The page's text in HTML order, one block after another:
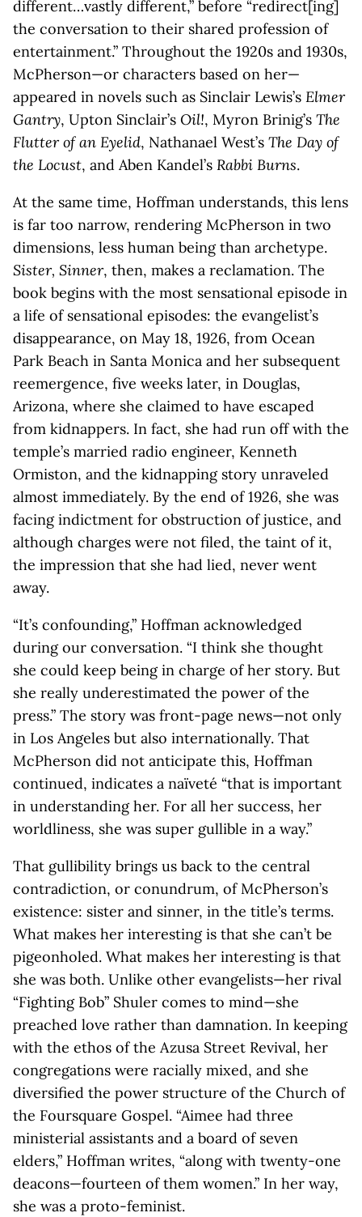
different…vastly different,” before “redirect[ing]
the conversation to their shared profession of
entertainment.” Throughout the 1920s and 1930s,
McPherson—or characters based on her—
appeared in novels such as Sinclair Lewis’s Elmer
Gantry, Upton Sinclair’s Oil!, Myron Brinig’s The
Flutter of an Eyelid, Nathanael West’s The Day of
the Locust, and Aben Kandel’s Rabbi Burns.
At the same time, Hoffman understands, this lens
is far too narrow, rendering McPherson in two
dimensions, less human being than archetype.
Sister, Sinner, then, makes a reclamation. The
book begins with the most sensational episode in
a life of sensational episodes: the evangelist’s
disappearance, on May 18, 1926, from Ocean
Park Beach in Santa Monica and her subsequent
reemergence, five weeks later, in Douglas,
Arizona, where she claimed to have escaped
from kidnappers. In fact, she had run off with the
temple’s married radio engineer, Kenneth
Ormiston, and the kidnapping story unraveled
almost immediately. By the end of 1926, she was
facing indictment for obstruction of justice, and
although charges were not filed, the taint of it,
the impression that she had lied, never went
away.
“It’s confounding,” Hoffman acknowledged
during our conversation. “I think she thought
she could keep being in charge of her story. But
she really underestimated the power of the
press.” The story was front-page news—not only
in Los Angeles but also internationally. That
McPherson did not anticipate this, Hoffman
continued, indicates a naïveté “that is important
in understanding her. For all her success, her
worldliness, she was super gullible in a way.”
That gullibility brings us back to the central
contradiction, or conundrum, of McPherson’s
existence: sister and sinner, in the title’s terms.
What makes her interesting is that she can’t be
pigeonholed. What makes her interesting is that
she was both. Unlike other evangelists—her rival
“Fighting Bob” Shuler comes to mind—she
preached love rather than damnation. In keeping
with the ethos of the Azusa Street Revival, her
congregations were racially mixed, and she
diversified the power structure of the Church of
the Foursquare Gospel. “Aimee had three
ministerial assistants and a board of seven
elders,” Hoffman writes, “along with twenty-one
deacons—fourteen of them women.” In her way,
she was a proto-feminist.